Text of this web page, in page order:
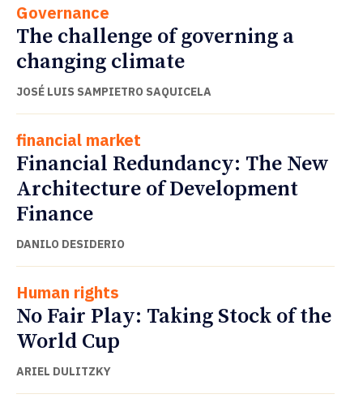
Governance
The challenge of governing a
changing climate
JOSÉ LUIS SAMPIETRO SAQUICELA
financial market
Financial Redundancy: The New
Architecture of Development
Finance
DANILO DESIDERIO
Human rights
No Fair Play: Taking Stock of the
World Cup
ARIEL DULITZKY